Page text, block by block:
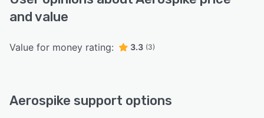
and value
Value for money rating: 3.3 (3)
Aerospike support options